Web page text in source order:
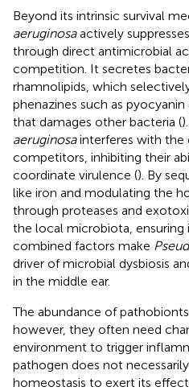
Beyond its intrinsic survival
aeruginosaactively
through direct antimicrobial
competition. It secretes
rhamnolipids, which
phenazines such as
that damages other bacteria (
aeruginosainterferes with the
competitors, inhibiting their
coordinate virulence (). By
like iron and modulating the
through proteases and
the local microbiota, ensuring
combined factors make
driver of microbial dysbiosis
in the middle ear.
The abundance of
however, they often need
environment to trigger
pathogen does not
homeostasis to exert its